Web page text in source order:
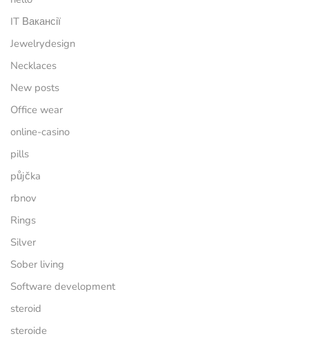
IT Вакансії
Jewelrydesign
Necklaces
New posts
Office wear
online-casino
pills
půjčka
rbnov
Rings
Silver
Sober living
Software development
steroid
steroide